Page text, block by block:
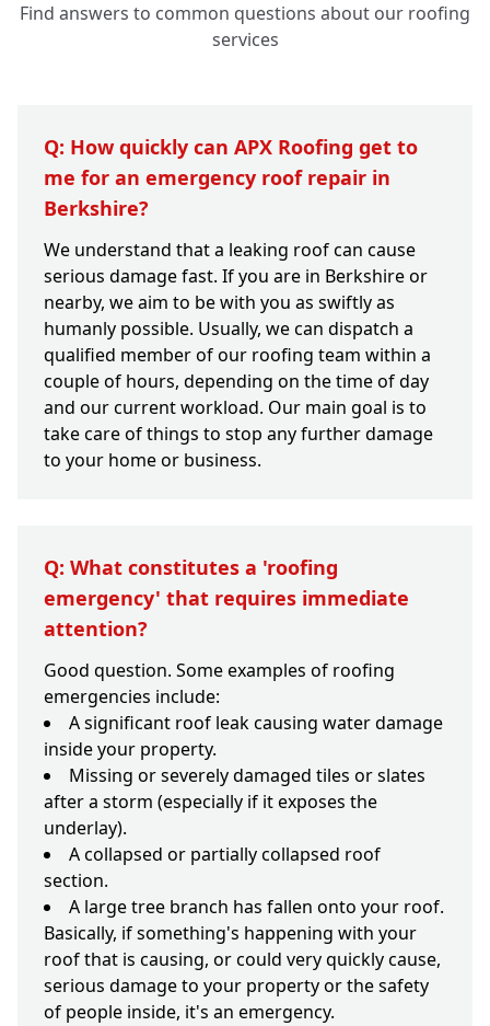
Find answers to common questions about our roofing
services
Q: How quickly can APX Roofing get to
me for an emergency roof repair in
Berkshire?
We understand that a leaking roof can cause
serious damage fast. If you are in Berkshire or
nearby, we aim to be with you as swiftly as
humanly possible. Usually, we can dispatch a
qualified member of our roofing team within a
couple of hours, depending on the time of day
and our current workload. Our main goal is to
take care of things to stop any further damage
to your home or business.
Q: What constitutes a 'roofing
emergency' that requires immediate
attention?
Good question. Some examples of roofing
emergencies include:
A significant roof leak causing water damage
inside your property.
Missing or severely damaged tiles or slates
after a storm (especially if it exposes the
underlay).
A collapsed or partially collapsed roof
section.
A large tree branch has fallen onto your roof.
Basically, if something's happening with your
roof that is causing, or could very quickly cause,
serious damage to your property or the safety
of people inside, it's an emergency.